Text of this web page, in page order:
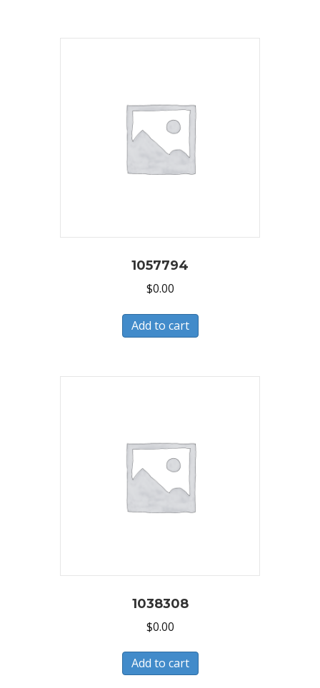
1057794
$0.00
Add to cart
1038308
$0.00
Add to cart